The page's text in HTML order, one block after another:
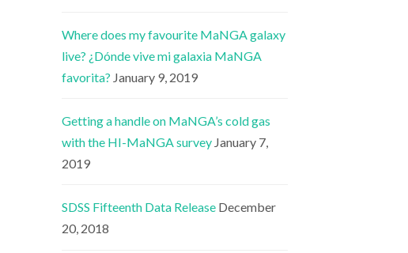
Where does my favourite MaNGA galaxy
live? ¿Dónde vive mi galaxia MaNGA
favorita? January 9, 2019
Getting a handle on MaNGA’s cold gas
with the HI-MaNGA survey January 7,
2019
SDSS Fifteenth Data Release December
20, 2018